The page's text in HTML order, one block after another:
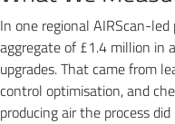
In one regional AIRScan-
aggregate of £1.4 million in
upgrades. That came from
control optimisation, and
producing air the process